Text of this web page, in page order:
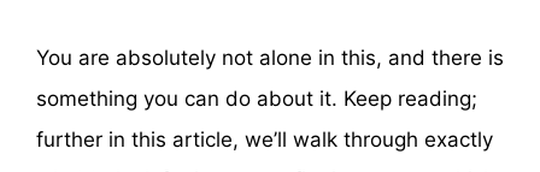
You are absolutely not alone in this, and there is
something you can do about it. Keep reading;
further in this article, we’ll walk through exactly